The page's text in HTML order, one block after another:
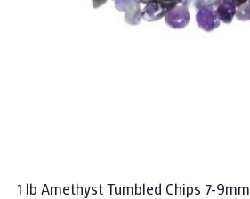
1 lb Amethyst Tumbled Chips 7-9mm